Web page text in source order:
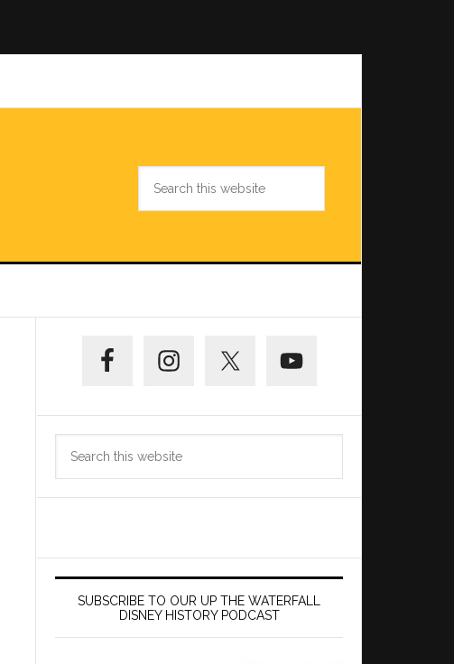
Sidebar
SUBSCRIBE TO OUR UP THE WATERFALL
DISNEY HISTORY PODCAST